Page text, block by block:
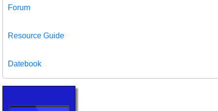
Forum
Resource Guide
Datebook